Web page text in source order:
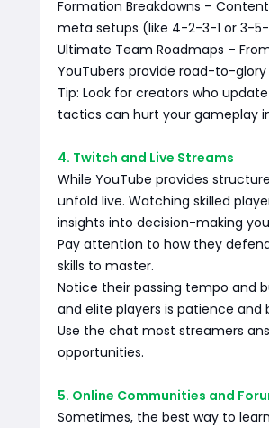
Formation Breakdowns –
meta setups (like 4-2-3-1 or 3-
Ultimate Team Roadmaps –
YouTubers provide road-to-
Tip: Look for creators who
tactics can hurt your gameplay
4. Twitch and Live Streams
While YouTube provides
unfold live. Watching skilled
insights into decision-making
Pay attention to how they
skills to master.
Notice their passing tempo and
and elite players is patience and
Use the chat most streamers
opportunities.
5. Online Communities and
Sometimes, the best way to